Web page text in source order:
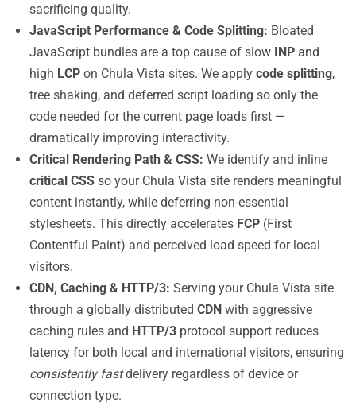
sacrificing quality.
JavaScript Performance & Code Splitting: Bloated
JavaScript bundles are a top cause of slow INP and
high LCP on Chula Vista sites. We apply code splitting,
tree shaking, and deferred script loading so only the
code needed for the current page loads first —
dramatically improving interactivity.
Critical Rendering Path & CSS: We identify and inline
critical CSS so your Chula Vista site renders meaningful
content instantly, while deferring non-essential
stylesheets. This directly accelerates FCP (First
Contentful Paint) and perceived load speed for local
visitors.
CDN, Caching & HTTP/3: Serving your Chula Vista site
through a globally distributed CDN with aggressive
caching rules and HTTP/3 protocol support reduces
latency for both local and international visitors, ensuring
consistently fastdelivery regardless of device or
connection type.